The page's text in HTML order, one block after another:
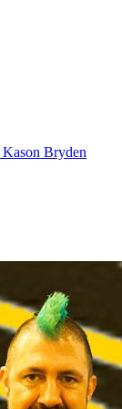
Kason Bryden